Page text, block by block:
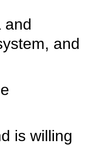
and
and
is willing